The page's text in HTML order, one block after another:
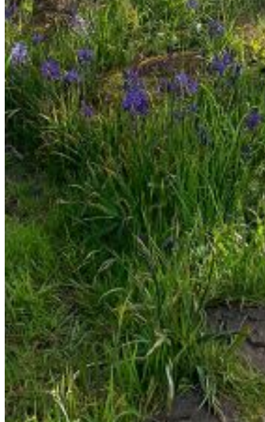
{{errMsg}}
Login Name:
Password:
Log In
Or sign in with
Forgot your password?
Enter the e-mail address associated with your account
and we'll send you a link to recover your login information.
Email:
Please enter a valid email address
Recover Account
Are you sure you want to end the selected sub-
membership? This action will set the End Date to one day
in the past.
Cancel Confirm
Are you sure you want to delete this address?
Your address will be deleted.
Cancel Confirm
Address cannot be deleted because of the following
linked data:
{{decisionDeleteInfo(item)}}
Close
Leaving this Page
You are about to be redirected to another portal to
manage your Peer-to-Peer Fundraising pages. You can
return to this portal at any time.